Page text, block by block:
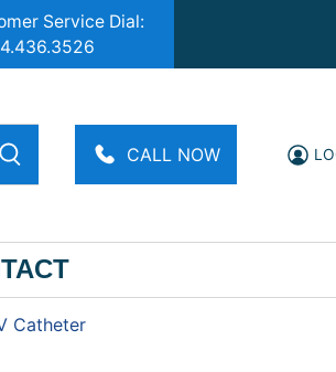
Service Dial:
CALL NOW
Catheter